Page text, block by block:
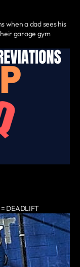
when a dad sees his
garage gym
DEADLIFT